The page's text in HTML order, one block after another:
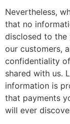
Nevertheless,
that no
disclosed to the
our customers,
confidentiality
shared with us.
information is
that payments
will ever